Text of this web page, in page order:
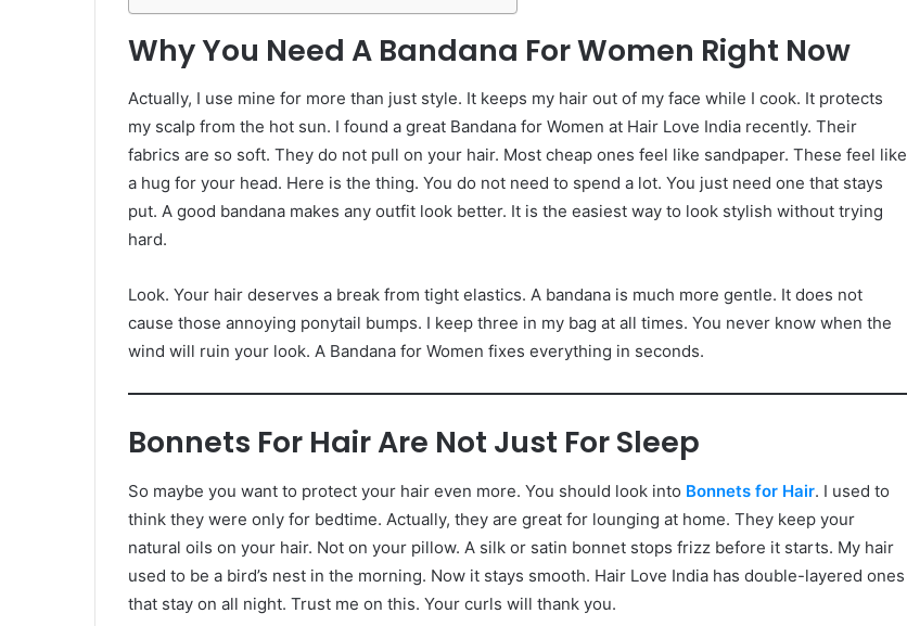
Why You Need A Bandana For Women Right Now
Actually, I use mine for more than just style. It keeps my hair out of my face while I cook. It protects
my scalp from the hot sun. I found a great Bandana for Women at Hair Love India recently. Their
fabrics are so soft. They do not pull on your hair. Most cheap ones feel like sandpaper. These feel like
a hug for your head. Here is the thing. You do not need to spend a lot. You just need one that stays
put. A good bandana makes any outfit look better. It is the easiest way to look stylish without trying
hard.
Look. Your hair deserves a break from tight elastics. A bandana is much more gentle. It does not
cause those annoying ponytail bumps. I keep three in my bag at all times. You never know when the
wind will ruin your look. A Bandana for Women fixes everything in seconds.
Bonnets For Hair Are Not Just For Sleep
So maybe you want to protect your hair even more. You should look into Bonnets for Hair. I used to
think they were only for bedtime. Actually, they are great for lounging at home. They keep your
natural oils on your hair. Not on your pillow. A silk or satin bonnet stops frizz before it starts. My hair
used to be a bird’s nest in the morning. Now it stays smooth. Hair Love India has double-layered ones
that stay on all night. Trust me on this. Your curls will thank you.